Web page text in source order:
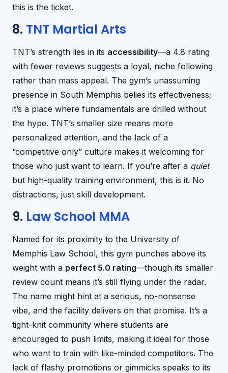
this is the ticket.
8. TNT Martial Arts
TNT’s strength lies in its accessibility—a 4.8 rating
with fewer reviews suggests a loyal, niche following
rather than mass appeal. The gym’s unassuming
presence in South Memphis belies its effectiveness;
it’s a place where fundamentals are drilled without
the hype. TNT’s smaller size means more
personalized attention, and the lack of a
“competitive only” culture makes it welcoming for
those who just want to learn. If you’re after a quiet
but high-quality training environment, this is it. No
distractions, just skill development.
9. Law School MMA
Named for its proximity to the University of
Memphis Law School, this gym punches above its
weight with a perfect 5.0 rating—though its smaller
review count means it’s still flying under the radar.
The name might hint at a serious, no-nonsense
vibe, and the facility delivers on that promise. It’s a
tight-knit community where students are
encouraged to push limits, making it ideal for those
who want to train with like-minded competitors. The
lack of flashy promotions or gimmicks speaks to its